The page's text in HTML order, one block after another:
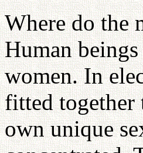
Where do the
Human
women. In
fitted together
own unique